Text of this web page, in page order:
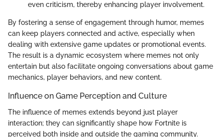
even criticism, thereby enhancing player involvement.
By fostering a sense of engagement through humor, memes
can keep players connected and active, especially when
dealing with extensive game updates or promotional events.
The result is a dynamic ecosystem where memes not only
entertain but also facilitate ongoing conversations about game
mechanics, player behaviors, and new content.
Influence on Game Perception and Culture
The influence of memes extends beyond just player
interaction; they can significantly shape how Fortnite is
perceived both inside and outside the gaming community.